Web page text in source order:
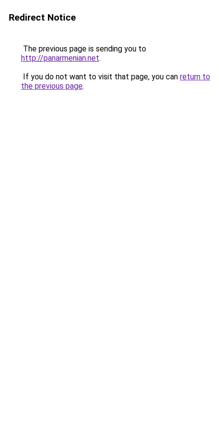
Redirect Notice
The previous page is sending you to
http://panarmenian.net.
If you do not want to visit that page, you can return to
the previous page.